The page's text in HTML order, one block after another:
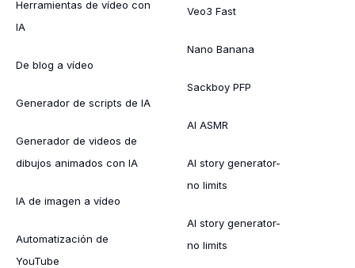
Herramientas de vídeo con
IA
De blog a vídeo
Generador de scripts de IA
Generador de videos de
dibujos animados con IA
IA de imagen a vídeo
Automatización de
YouTube
Veo3 Fast
Nano Banana
Sackboy PFP
AI ASMR
AI story generator-
no limits
AI story generator-
no limits